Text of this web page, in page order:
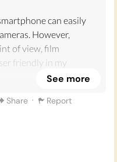
can easily
However,
of view, film
friendly in my
play around with film
I love the look and
See more
Share ·
Report